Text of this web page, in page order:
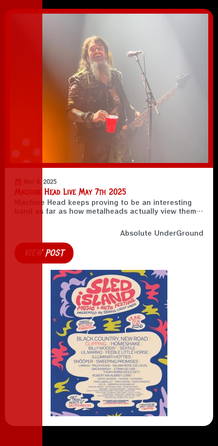
May 8, 2025
Machine Head Live May 7th 2025
Machine Head keeps proving to be an interesting
band as far as how metalheads actually view them…
Absolute UnderGround
VIEW POST